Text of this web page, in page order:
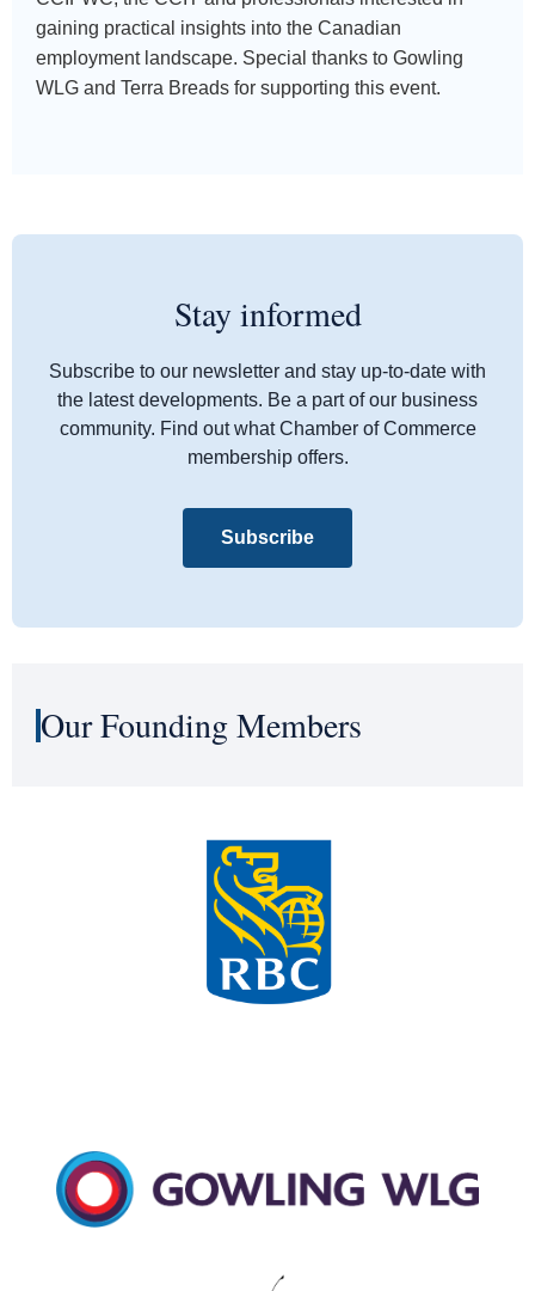
gaining practical insights into the Canadian
employment landscape. Special thanks to Gowling
WLG and Terra Breads for supporting this event.
Stay informed
Subscribe to our newsletter and stay up-to-date with
the latest developments. Be a part of our business
community. Find out what Chamber of Commerce
membership offers.
Subscribe
Our Founding Members